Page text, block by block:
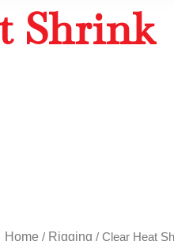
Shrink
Home / Rigging / Clear Heat